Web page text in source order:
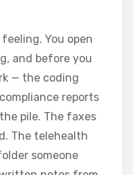
You open
and before you
— the coding
reports
pile. The faxes
The telehealth
someone